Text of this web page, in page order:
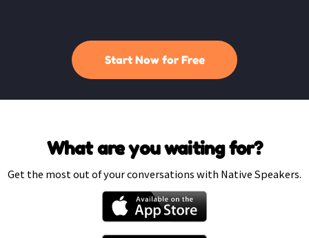
Start Now for Free
What are you waiting for?
Get the most out of your conversations with Native Speakers.